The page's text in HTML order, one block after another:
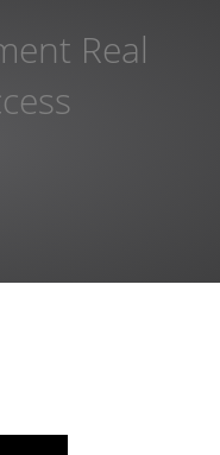
Real